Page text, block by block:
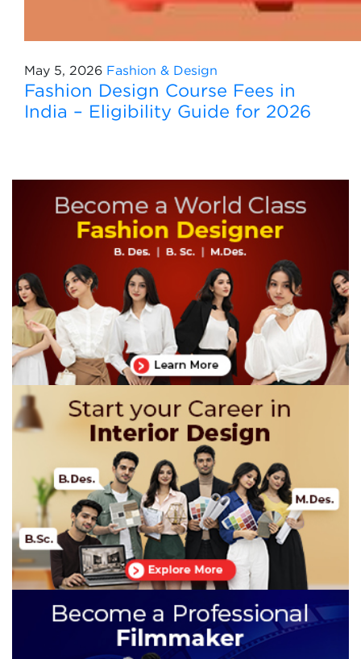
May 5, 2026 Fashion & Design
Fashion Design Course Fees in
India – Eligibility Guide for 2026